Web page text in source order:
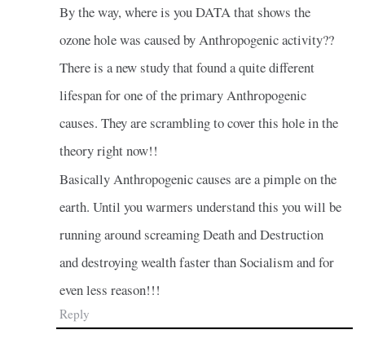
By the way, where is you DATA that shows the
ozone hole was caused by Anthropogenic activity??
There is a new study that found a quite different
lifespan for one of the primary Anthropogenic
causes. They are scrambling to cover this hole in the
theory right now!!
Basically Anthropogenic causes are a pimple on the
earth. Until you warmers understand this you will be
running around screaming Death and Destruction
and destroying wealth faster than Socialism and for
even less reason!!!
Reply